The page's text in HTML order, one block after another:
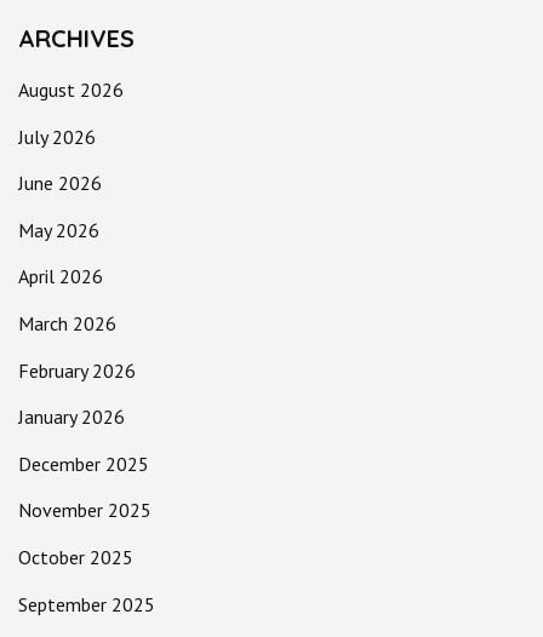
ARCHIVES
August 2026
July 2026
June 2026
May 2026
April 2026
March 2026
February 2026
January 2026
December 2025
November 2025
October 2025
September 2025